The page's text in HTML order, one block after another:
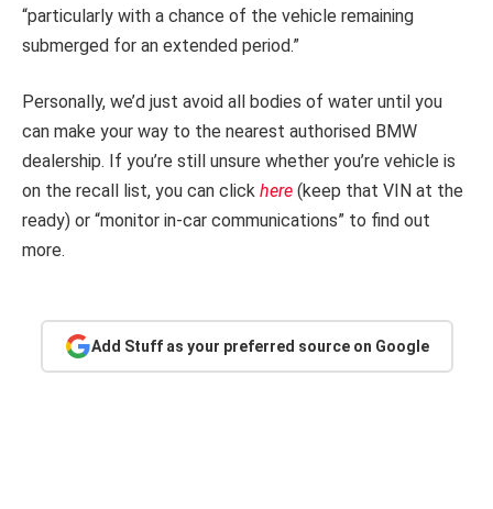
“particularly with a chance of the vehicle remaining
submerged for an extended period.”
Personally, we’d just avoid all bodies of water until you
can make your way to the nearest authorised BMW
dealership. If you’re still unsure whether you’re vehicle is
on the recall list, you can click here (keep that VIN at the
ready) or “monitor in-car communications” to find out
more.
Add Stuff as your preferred source on Google